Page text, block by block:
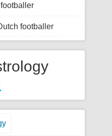
footballer